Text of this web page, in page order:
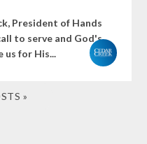
President of Hands
to serve and God's
us for His...
»